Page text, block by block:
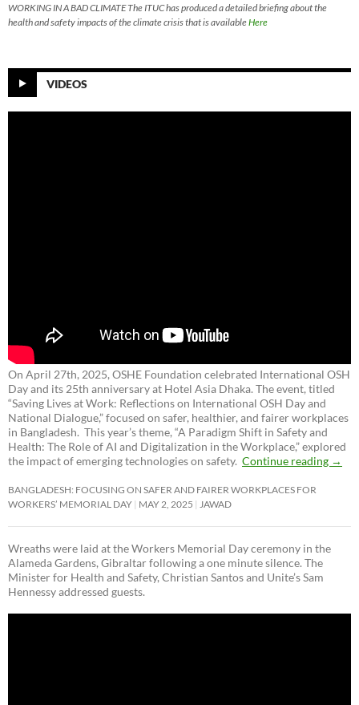
WORKING IN A BAD CLIMATE The ITUC has produced a detailed briefing about the
health and safety impacts of the climate crisis that is availableHere
VIDEOS
On April 27th, 2025, OSHE Foundation celebrated International OSH
Day and its 25th anniversary at Hotel Asia Dhaka. The event, titled
“Saving Lives at Work: Reflections on International OSH Day and
National Dialogue,”focused on safer, healthier, and fairer workplaces
in Bangladesh. This year’s theme, “A Paradigm Shift in Safety and
Health: The Role of AI and Digitalization in the Workplace,” explored
the impact of emerging technologies on safety. Continue reading →
BANGLADESH: FOCUSING ON SAFER AND FAIRER WORKPLACES FOR
WORKERS’ MEMORIAL DAY MAY 2, 2025 JAWAD
Wreaths were laid at the Workers Memorial Day ceremony in the
Alameda Gardens, Gibraltar following a one minute silence. The
Minister for Health and Safety, Christian Santos and Unite’s Sam
Hennessy addressed guests.